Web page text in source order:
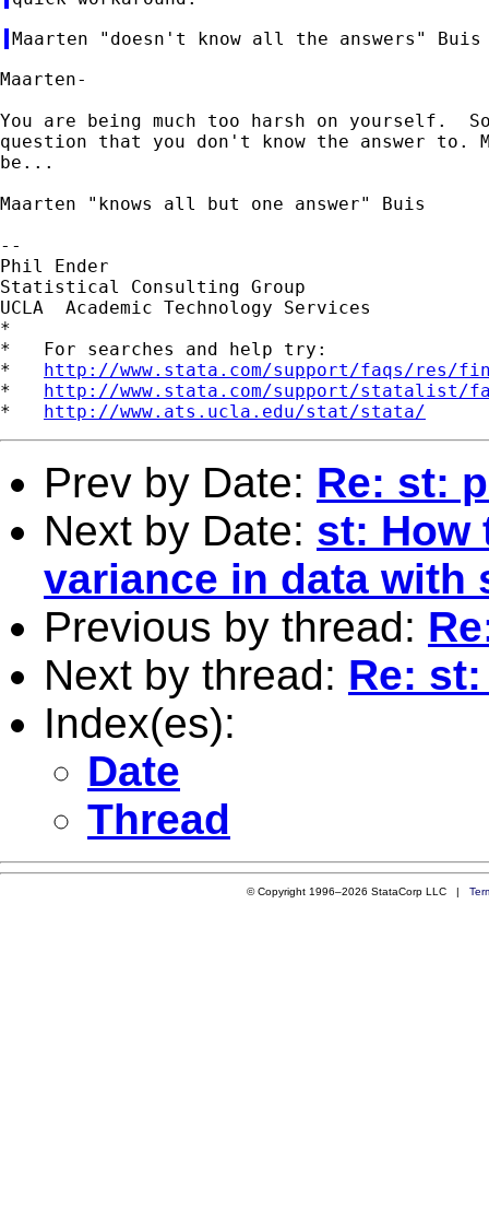
Maarten-
You are being much too harsh on yourself.
question that you don't know the answer to.
be...
Maarten "knows all but one answer" Buis
--
Phil Ender
Statistical Consulting Group
UCLA  Academic Technology Services
*
*   For searches and help try:
* http://www.stata.com/support/faqs/res/
* http://www.stata.com/support/statalist/
* http://www.ats.ucla.edu/stat/stata/
Prev by Date: Re: st:
Next by Date: st: How
variance in data with
Previous by thread:
Next by thread: Re:
Index(es):
Date
Thread
© Copyright 1996–2026 StataCorp LLC |